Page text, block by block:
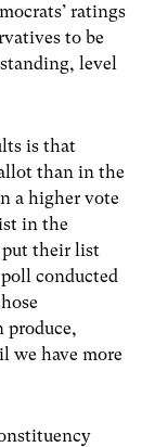
ratings
to be
level
is that
than in the
a higher vote
in the
put their list
conducted
produce,
we have more